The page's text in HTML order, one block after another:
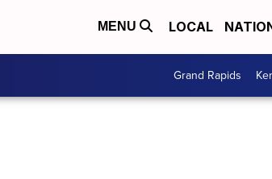
MENU LOCAL
Grand Rapids